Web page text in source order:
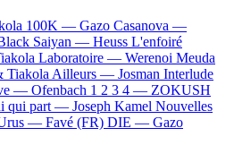
100K — Gazo Casanova —
Saiyan — Heuss L'enfoiré
Laboratoire — Werenoi Meuda
Tiakola Ailleurs — Josman Interlude
— Ofenbach 1 2 3 4 — ZOKUSH
qui part — Joseph Kamel Nouvelles
— Favé (FR) DIE — Gazo